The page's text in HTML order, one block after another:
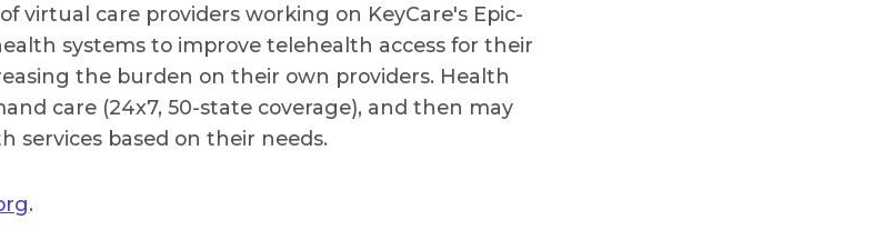
virtual care providers working on KeyCare's Epic-
systems to improve telehealth access for their
the burden on their own providers. Health
care (24x7, 50-state coverage), and then may
services based on their needs.
.